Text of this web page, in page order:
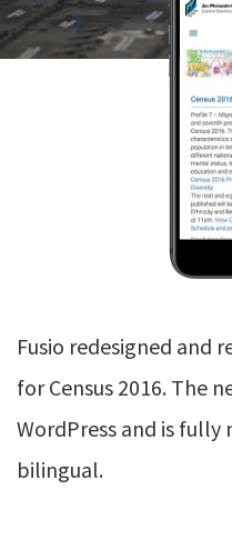
Fusio redesigned and
for Census 2016. The
WordPress and is
bilingual.